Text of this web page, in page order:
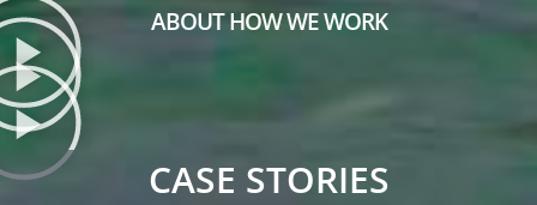
ABOUT HOW WE WORK
CASE STORIES